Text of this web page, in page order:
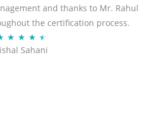
u
t
f
and thanks to Mr. Rahul
the certification process.
★ ★ ★ ★
a
Sahani